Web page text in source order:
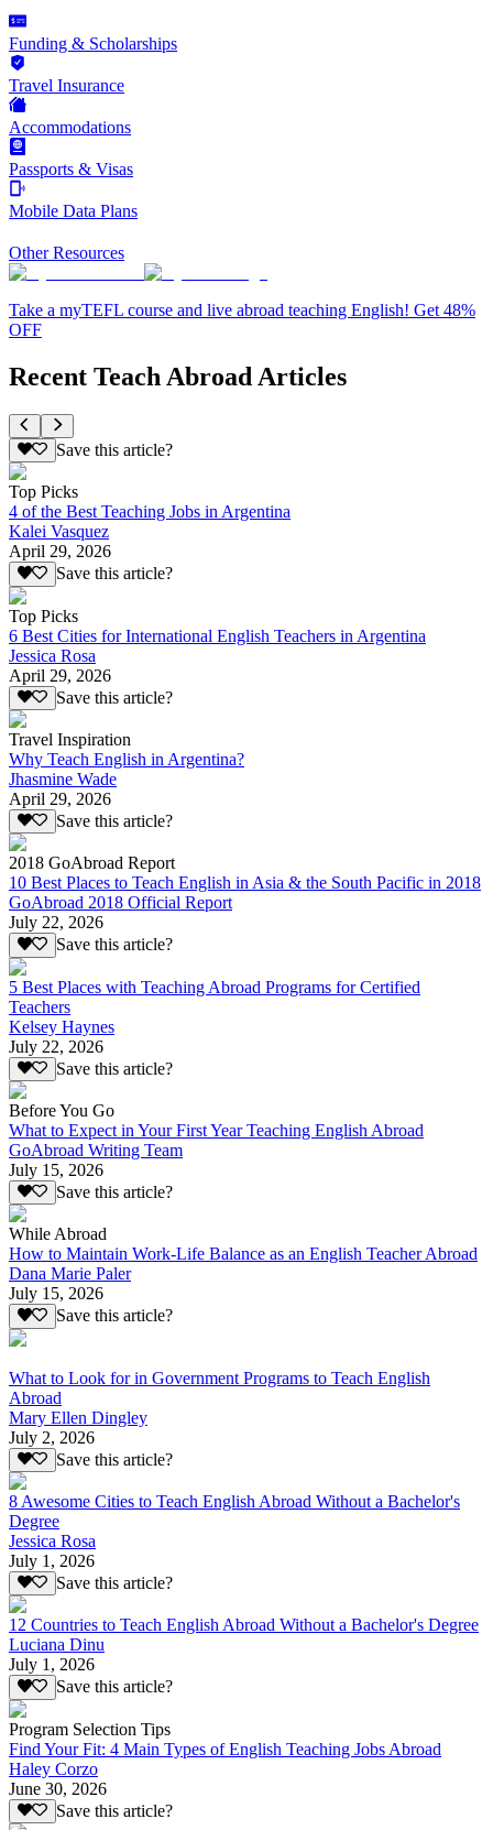
Funding & Scholarships
Travel Insurance
Accommodations
Passports & Visas
Mobile Data Plans
Other Resources
Take a myTEFL course and live abroad teaching English! Get 48%
OFF
Recent Teach Abroad Articles
Save this article?
Top Picks
4 of the Best Teaching Jobs in Argentina
Kalei Vasquez
April 29, 2026
Save this article?
Top Picks
6 Best Cities for International English Teachers in Argentina
Jessica Rosa
April 29, 2026
Save this article?
Travel Inspiration
Why Teach English in Argentina?
Jhasmine Wade
April 29, 2026
Save this article?
2018 GoAbroad Report
10 Best Places to Teach English in Asia & the South Pacific in 2018
GoAbroad 2018 Official Report
July 22, 2026
Save this article?
5 Best Places with Teaching Abroad Programs for Certified
Teachers
Kelsey Haynes
July 22, 2026
Save this article?
Before You Go
What to Expect in Your First Year Teaching English Abroad
GoAbroad Writing Team
July 15, 2026
Save this article?
While Abroad
How to Maintain Work-Life Balance as an English Teacher Abroad
Dana Marie Paler
July 15, 2026
Save this article?
What to Look for in Government Programs to Teach English
Abroad
Mary Ellen Dingley
July 2, 2026
Save this article?
8 Awesome Cities to Teach English Abroad Without a Bachelor's
Degree
Jessica Rosa
July 1, 2026
Save this article?
12 Countries to Teach English Abroad Without a Bachelor's Degree
Luciana Dinu
July 1, 2026
Save this article?
Program Selection Tips
Find Your Fit: 4 Main Types of English Teaching Jobs Abroad
Haley Corzo
June 30, 2026
Save this article?